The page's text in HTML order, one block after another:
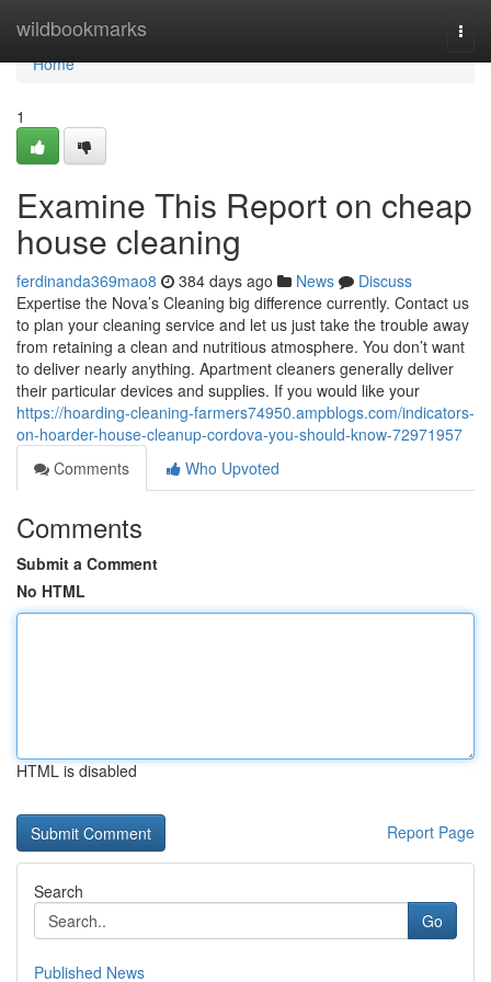
wildbookmarks
Home
Home
1
Examine This Report on cheap
house cleaning
ferdinanda369mao8 384 days ago News
Discuss
Expertise the Nova’s Cleaning big difference currently. Contact us
to plan your cleaning service and let us just take the trouble away
from retaining a clean and nutritious atmosphere. You don’t want
to deliver nearly anything. Apartment cleaners generally deliver
their particular devices and supplies. If you would like your
https://hoarding-cleaning-farmers74950.ampblogs.com/indicators-
on-hoarder-house-cleanup-cordova-you-should-know-72971957
Comments
Who Upvoted
Comments
Submit a Comment
No HTML
HTML is disabled
Report Page
Search
Go
Published News